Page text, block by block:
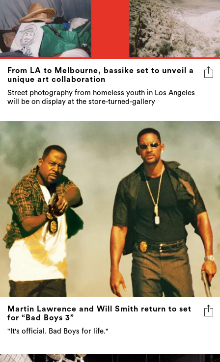
From LA to Melbourne, bassike set to unveil a
unique art collaboration
Street photography from homeless youth in Los Angeles
will be on display at the store-turned-gallery
Martin Lawrence and Will Smith return to set
for “Bad Boys 3”
"It's official. Bad Boys for life."